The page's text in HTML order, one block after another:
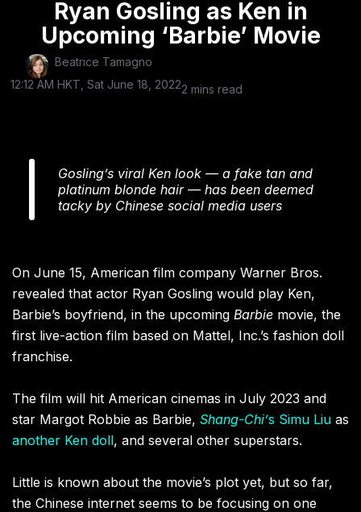
Ryan Gosling as Ken in
Upcoming ‘Barbie’ Movie
Beatrice Tamagno
12:12 AM HKT, Sat June 18, 20222 mins read
Gosling’s viral Ken look — a fake tan and
platinum blonde hair — has been deemed
tacky by Chinese social media users
On June 15, American film company Warner Bros.
revealed that actor Ryan Gosling would play Ken,
Barbie’s boyfriend, in the upcoming Barbie movie, the
first live-action film based on Mattel, Inc.’s fashion doll
franchise.
The film will hit American cinemas in July 2023 and
star Margot Robbie as Barbie, Shang-Chi’s Simu Liu as
another Ken doll, and several other superstars.
Little is known about the movie’s plot yet, but so far,
the Chinese internet seems to be focusing on one